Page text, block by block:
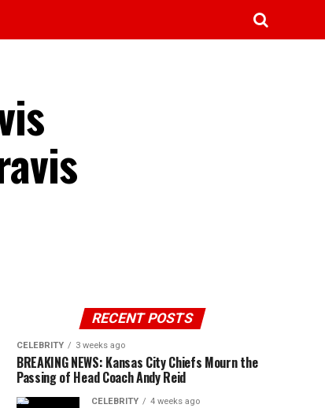
RECENT POSTS
CELEBRITY 3 weeks ago
BREAKING NEWS: Kansas City Chiefs Mourn the
Passing of Head Coach Andy Reid
CELEBRITY 4 weeks ago